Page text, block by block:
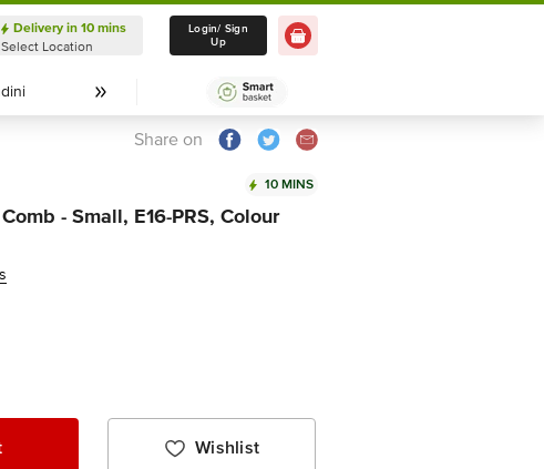
Delivery in 10 mins
Select Location
Delivery in 10 mins
Select Location
Login/ Sign
Up
Share on
10 MINS
- Small, E16-PRS, Colour
Wishlist